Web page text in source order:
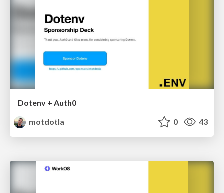
Dotenv + Auth0
motdotla
0 43